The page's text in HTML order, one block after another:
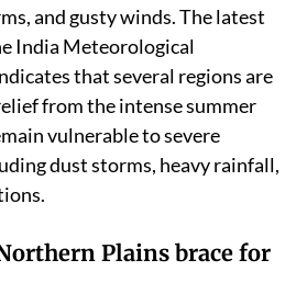
and gusty winds. The latest
India Meteorological
that several regions are
from the intense summer
vulnerable to severe
dust storms, heavy rainfall,
Plains brace for